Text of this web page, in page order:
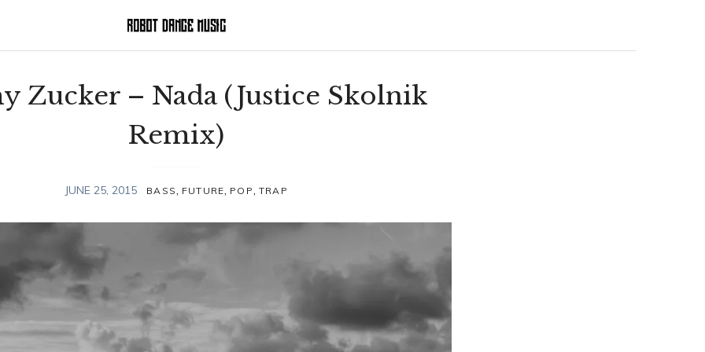
Zucker – Nada (Justice Skolnik
Remix)
JUNE 25, 2015 BASS, FUTURE, POP, TRAP